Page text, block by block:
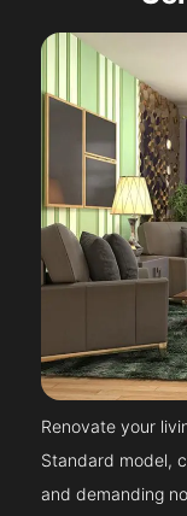
Renovate your
Standard model,
and demanding